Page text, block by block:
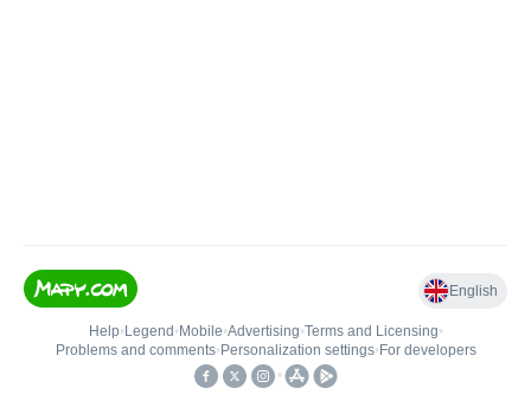
English
Help• Legend • Mobile•Advertising•Terms and Licensing•
Problems and comments• Personalization settings• For developers
•